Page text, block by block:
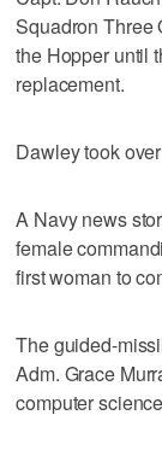
Squadron Three
the Hopper until
replacement.
Dawley took
A Navy news
female
first woman to
The guided-
Adm. Grace
computer